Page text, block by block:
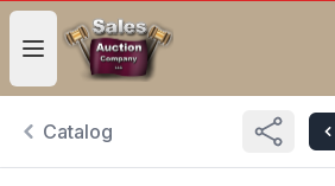
Open user menu
Catalog